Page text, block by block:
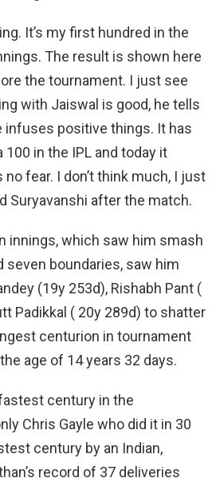
It’s my first hundred in the
The result is shown here
the tournament. I just see
with Jaiswal is good, he tells
infuses positive things. It has
100 in the IPL and today it
fear. I don’t think much, I just
Suryavanshi after the match.
innings, which saw him smash
seven boundaries, saw him
(19y 253d), Rishabh Pant (
Padikkal ( 20y 289d) to shatter
centurion in tournament
age of 14 years 32 days.
century in the
Chris Gayle who did it in 30
century by an Indian,
record of 37 deliveries